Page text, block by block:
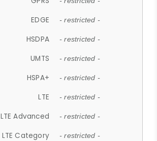
EDGE - restricted -
HSDPA - restricted -
UMTS - restricted -
HSPA+ - restricted -
LTE - restricted -
LTE Advanced - restricted -
LTE Category - restricted -